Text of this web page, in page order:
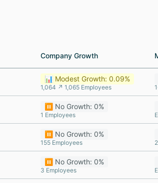
Company Growth
Company Growth
📊 Modest Growth: 0.09%
1,064 ↗ 1,065 Employees
⏸️ No Growth: 0%
1 Employees
⏸️ No Growth: 0%
155 Employees
⏸️ No Growth: 0%
3 Employees